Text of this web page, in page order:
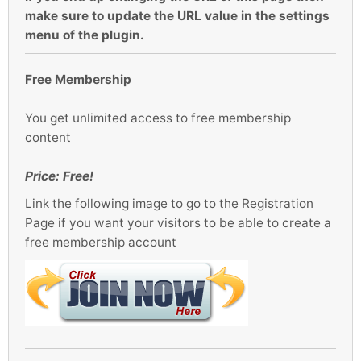
make sure to update the URL value in the settings
menu of the plugin.
Free Membership
You get unlimited access to free membership
content
Price: Free!
Link the following image to go to the Registration
Page if you want your visitors to be able to create a
free membership account